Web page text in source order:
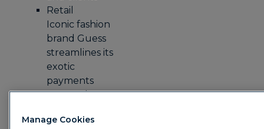
Retail
Iconic fashion
brand Guess
streamlines its
exotic
payments
process by
treasury
Manage Cookies